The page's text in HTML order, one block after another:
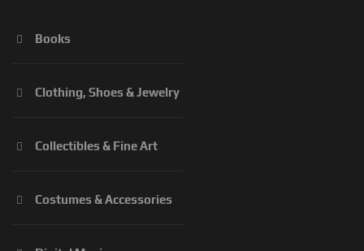
Books
Clothing, Shoes & Jewelry
Collectibles & Fine Art
Costumes & Accessories